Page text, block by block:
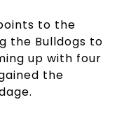
to the
the Bulldogs to
up with four
the